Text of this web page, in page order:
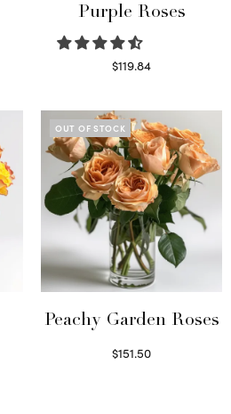
Purple Roses
$119.84
OUT OF STOCK
Peachy Garden Roses
$151.50